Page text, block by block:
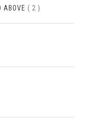
ABOVE 2 ITEMS